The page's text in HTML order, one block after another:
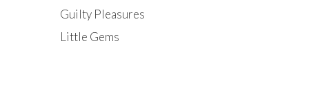
Guilty Pleasures
Little Gems